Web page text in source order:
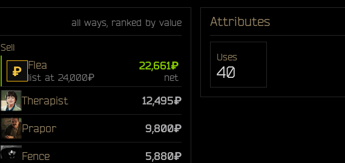
all ways, ranked by value
Sell
₽ Flea
list at 24,000₽
22,661₽
net
Therapist 12,495₽
Prapor 9,800₽
Fence 5,880₽
Attributes
Uses
40